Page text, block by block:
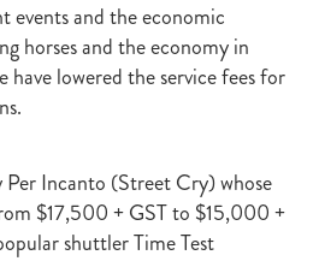
events and the economic
horses and the economy in
lowered the service fees for
Per Incanto (Street Cry) whose
$17,500 + GST to $15,000 +
shuttler Time Test